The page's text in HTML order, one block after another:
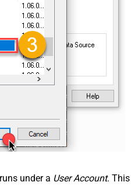
under a User Account.